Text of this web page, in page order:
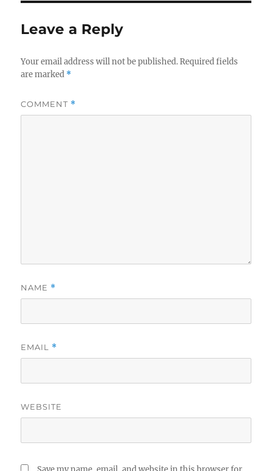
Leave a Reply
Your email address will not be published. Required fields
are marked *
COMMENT *
NAME *
EMAIL *
WEBSITE